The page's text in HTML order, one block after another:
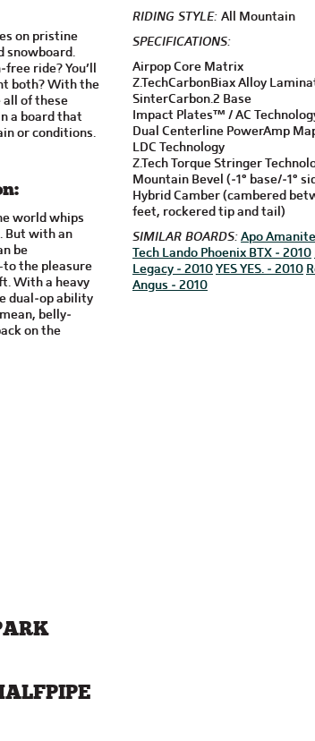
on pristine
snowboard.
ride? You’ll
both? With the
all of these
a board that
or conditions.
world whips
But with an
be
the pleasure
With a heavy
dual-op ability
belly-
on the
RIDING STYLE: All Mountain
SPECIFICATIONS:
Airpop Core Matrix
Z.TechCarbonBiax Alloy
SinterCarbon.2 Base
Impact Plates™ / AC
Dual Centerline PowerAmp
LDC Technology
Z.Tech Torque Stringer
Mountain Bevel (-1° base/-1°
Hybrid Camber (cambered
feet, rockered tip and tail)
SIMILAR BOARDS:Apo
Tech Lando Phoenix BTX - 2010
Legacy - 2010YES YES. - 2010
Angus - 2010